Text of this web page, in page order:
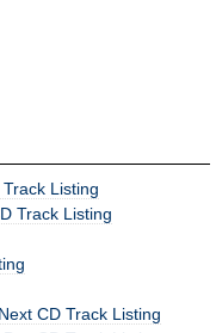
Listing
Track Listing
CD Track Listing